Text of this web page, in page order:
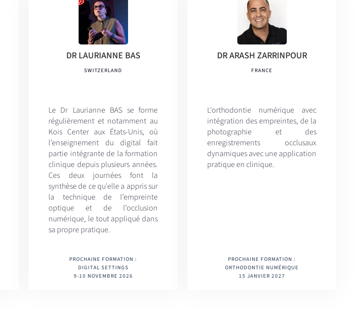
DR LAURIANNE BAS
SWITZERLAND
Le Dr Laurianne BAS se forme
régulièrement et notamment au
Kois Center aux États-Unis, où
l’enseignement du digital fait
partie intégrante de la formation
clinique depuis plusieurs années.
Ces deux journées font la
synthèse de ce qu'elle a appris sur
la technique de l’empreinte
optique et de l’occlusion
numérique, le tout appliqué dans
sa propre pratique.
PROCHAINE FORMATION :
DIGITAL SETTINGS
9-10 NOVEMBRE 2026
DR ARASH ZARRINPOUR
FRANCE
L'orthodontie numérique avec
intégration des empreintes, de la
photographie et des
enregistrements occlusaux
dynamiques avec une application
pratique en clinique.
PROCHAINE FORMATION :
ORTHODONTIE NUMÉRIQUE
15 JANVIER 2027